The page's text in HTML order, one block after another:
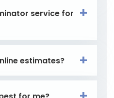
service for
estimates?